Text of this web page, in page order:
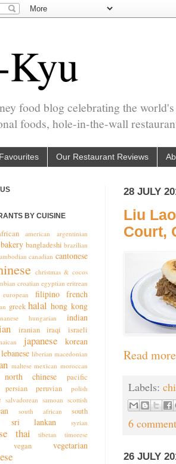
food blog celebrating the
foods, hole-in-the-wall
Favourites Our Restaurant Reviews
28 JULY
Liu
Court,
Read
Labels:
6
26 JULY
BY CUISINE
american argentinian
bakery bangladeshi brazilian
canadian cantonese
christmas & cocos
croatian egyptian eritrean
european filipino french
greek halal hong kong
hungarian indian
iranian iraqi israeli
japanese korean
lebanese liberian macedonian
maltese mexican moroccan
north chinese
pacific
persian peruvian polish
salvadorean samoan scottish
south african
south
sri lankan syrian
thai tibetan timorese
vegan vegetarian